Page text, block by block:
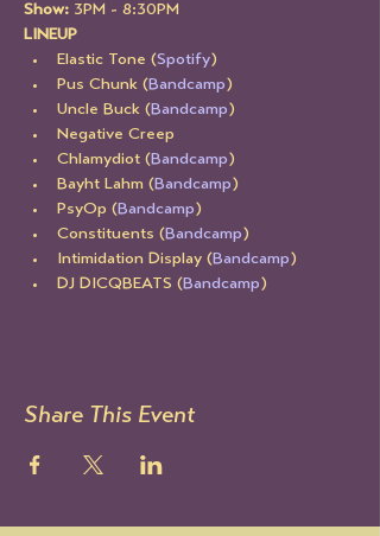
Show: 3PM - 8:30PM
LINEUP
Elastic Tone (Spotify)
Pus Chunk (Bandcamp )
Uncle Buck (Bandcamp )
Negative Creep
Chlamydiot (Bandcamp )
Bayht Lahm (Bandcamp )
PsyOp (Bandcamp )
Constituents (Bandcamp )
Intimidation Display (Bandcamp )
DJ DICQBEATS (Bandcamp )
Share This Event